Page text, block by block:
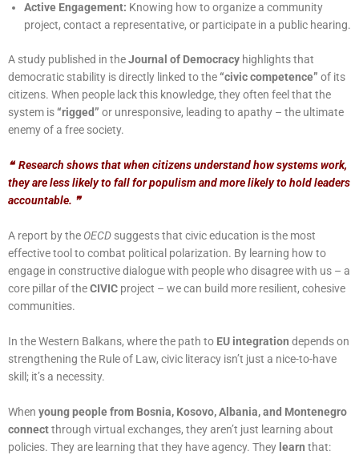
Active Engagement: Knowing how to organize a community
project, contact a representative, or participate in a public hearing.
A study published in theJournal of Democracy highlights that
democratic stability is directly linked to the“civic competence” of its
citizens. When people lack this knowledge, they often feel that the
system is“rigged” or unresponsive, leading to apathy – the ultimate
enemy of a free society.
❝Research shows that when citizens understand how systems work,
they are less likely to fall for populism and more likely to hold leaders
accountable. ❞
A report by the OECD suggests that civic education is the most
effective tool to combat political polarization. By learning how to
engage in constructive dialogue with people who disagree with us – a
core pillar of theCIVIC project – we can build more resilient, cohesive
communities.
In the Western Balkans, where the path to EU integration depends on
strengthening the Rule of Law, civic literacy isn’t just a nice-to-have
skill; it’s a necessity.
When young people from Bosnia, Kosovo, Albania, and Montenegro
connectthrough virtual exchanges, they aren’t just learning about
policies. They are learning that they have agency. They learn that: